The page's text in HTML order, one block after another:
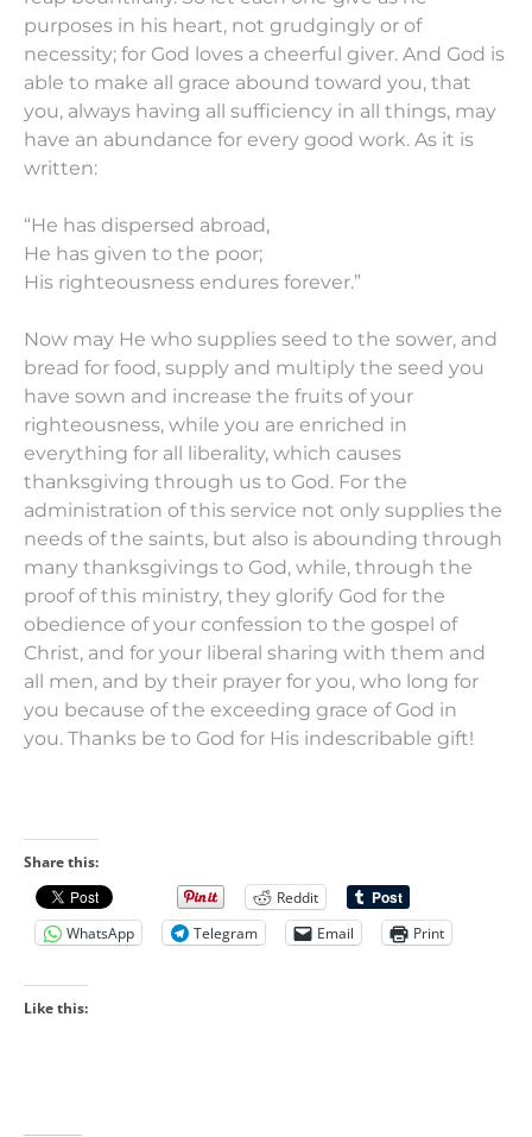
purposes in his heart, not grudgingly or of
necessity; for God loves a cheerful giver. And God is
able to make all grace abound toward you, that
you, always having all sufficiency in all things, may
have an abundance for every good work. As it is
written:
“He has dispersed abroad,
He has given to the poor;
His righteousness endures forever.”
Now may He who supplies seed to the sower, and
bread for food, supply and multiply the seed you
have sown and increase the fruits of your
righteousness, while you are enriched in
everything for all liberality, which causes
thanksgiving through us to God. For the
administration of this service not only supplies the
needs of the saints, but also is abounding through
many thanksgivings to God, while, through the
proof of this ministry, they glorify God for the
obedience of your confession to the gospel of
Christ, and for your liberal sharing with them and
all men, and by their prayer for you, who long for
you because of the exceeding grace of God in
you. Thanks be to God for His indescribable gift!
Share this:
Reddit
WhatsApp
Telegram Email Print
Like this: